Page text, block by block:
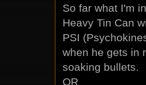
So far what I'm
Heavy Tin Can
PSI
when he gets in
soaking bullets.
OR